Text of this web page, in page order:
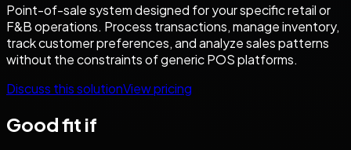
Point-of-sale system designed for your specific retail or
F&B operations. Process transactions, manage inventory,
track customer preferences, and analyze sales patterns
without the constraints of generic POS platforms.
Discuss this solutionView pricing
Good fit if